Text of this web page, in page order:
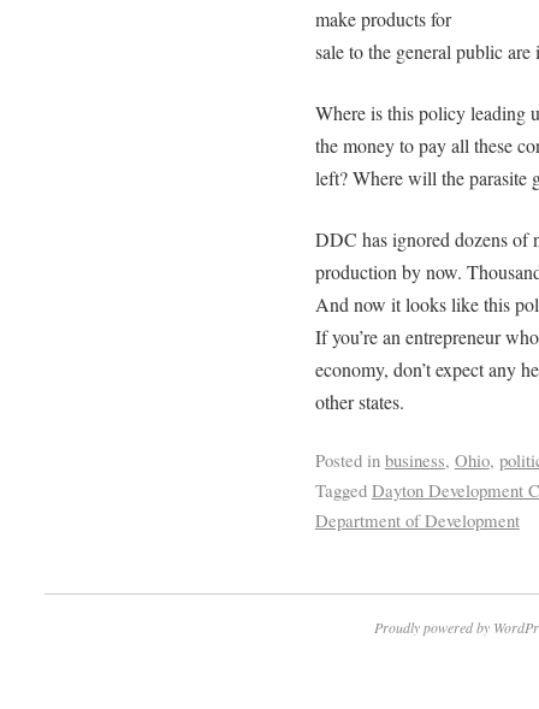
make products for
sale to the general public are
Where is this policy leading
the money to pay all these
left? Where will the parasite
DDC has ignored dozens of
production by now.
And now it looks like this
If you’re an entrepreneur
economy, don’t expect any
other states.
Posted in business, Ohio,
Tagged Dayton Development
Department of Development
Proudly powered by